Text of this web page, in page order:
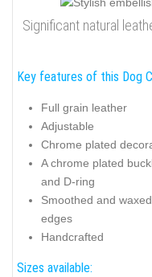
Significant natural
Key features of this Dog
Full grain leather
Adjustable
Chrome plated
A chrome plated
and D-ring
Smoothed and waxed
edges
Handcrafted
Sizes available: